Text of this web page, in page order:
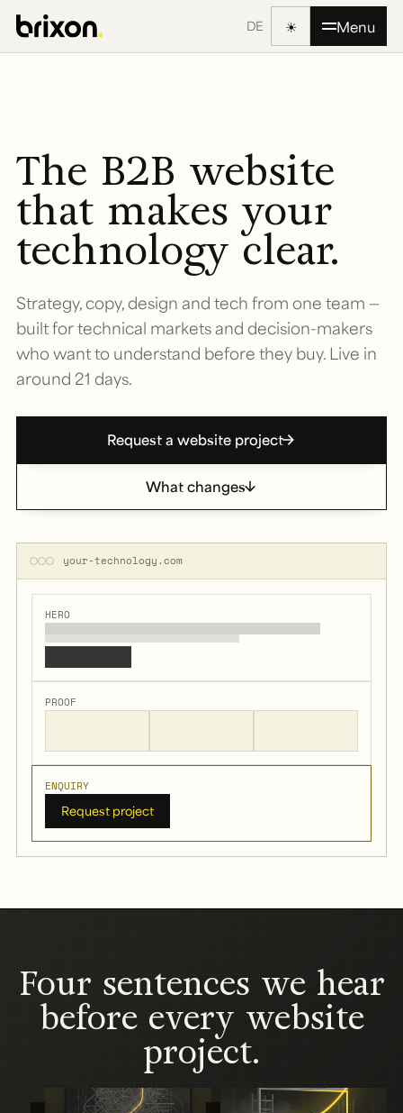
DE ☀ Menu
The B2B website
that makes your
technology clear.
Strategy, copy, design and tech from one team —
built for technical markets and decision-makers
who want to understand before they buy. Live in
around 21 days.
Request a website project
What changes
your-technology.com
HERO
PROOF
ENQUIRY
Request project
Four sentences we hear
before every website
project.